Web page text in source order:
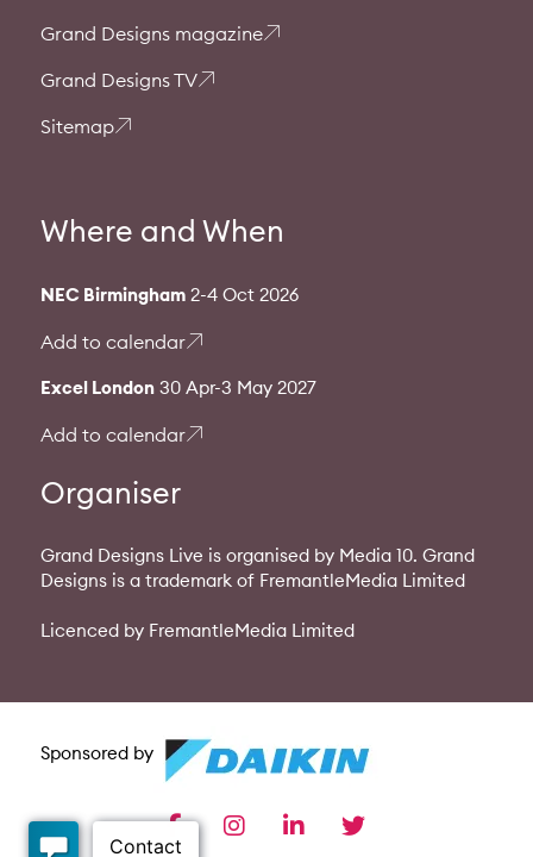
Grand Designs magazine
Grand Designs TV
Sitemap
Where and When
NEC Birmingham2-4 Oct 2026
Add to calendar
Excel London30 Apr-3 May 2027
Add to calendar
Organiser
Grand Designs Live is organised by Media 10. Grand
Designs is a trademark of FremantleMedia Limited
Licenced by FremantleMedia Limited
Sponsored by
facebookinstagramlinkedin